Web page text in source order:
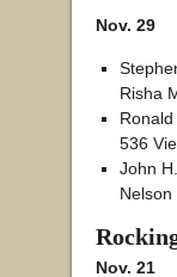
Nov. 29
Risha
536
John
Nelson
Nov. 21